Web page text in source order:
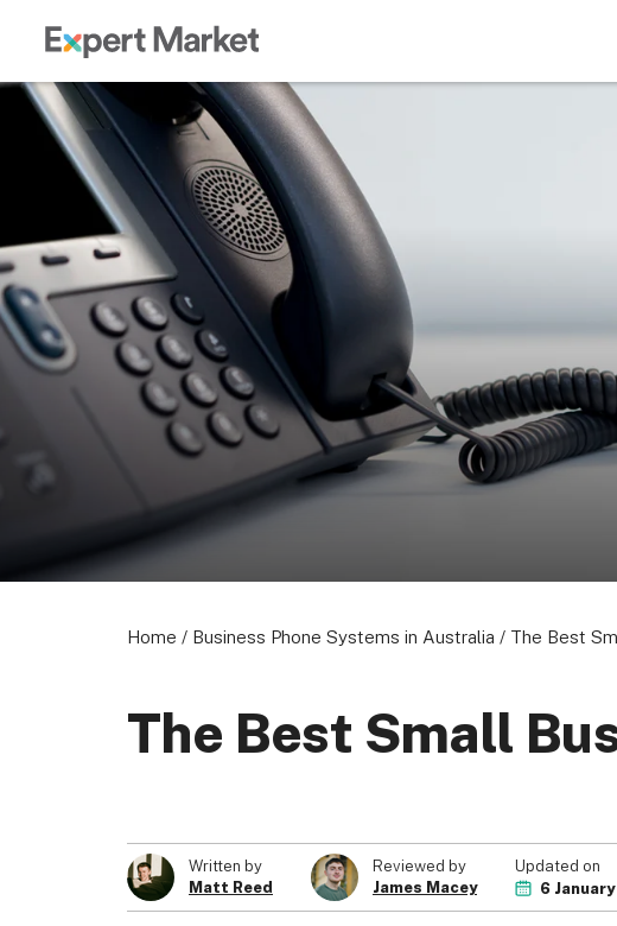
Home / Business Phone Systems in Australia / The Best
The Best Small
Written by
Matt Reed
Reviewed by
James Macey
Updated on
6
Become a Partner